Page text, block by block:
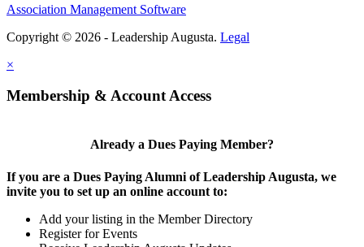
Association Management Software
Copyright © 2026 - Leadership Augusta. Legal
×
Membership & Account Access
Already a Dues Paying Member?
If you are a Dues Paying Alumni of Leadership Augusta, we
invite you to set up an online account to:
Add your listing in the Member Directory
Register for Events